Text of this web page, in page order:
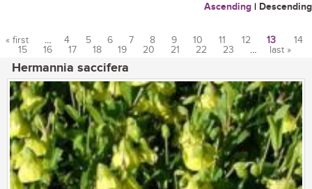
Ascending | Descending
Pages
« first … 4 5 6 7 8 9 10 11 12 13
14
15
16 17 18 19 20 21 22 23 … last »
Hermannia saccifera